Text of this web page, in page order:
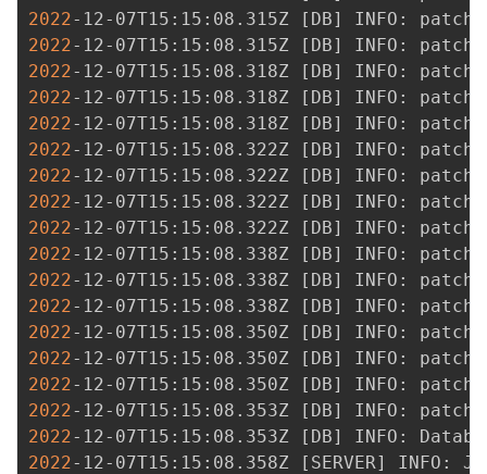
2022-12-07T15:15:08.315Z [ DB]
2022-12-07T15:15:08.315Z [ DB]
2022-12-07T15:15:08.318Z [ DB]
2022-12-07T15:15:08.318Z [ DB]
2022-12-07T15:15:08.318Z [ DB]
2022-12-07T15:15:08.322Z [ DB]
2022-12-07T15:15:08.322Z [ DB]
2022-12-07T15:15:08.322Z [ DB]
2022-12-07T15:15:08.322Z [ DB]
2022-12-07T15:15:08.338Z [ DB]
2022-12-07T15:15:08.338Z [ DB]
2022-12-07T15:15:08.338Z [ DB]
2022-12-07T15:15:08.350Z [ DB]
2022-12-07T15:15:08.350Z [ DB]
2022-12-07T15:15:08.350Z [ DB]
2022-12-07T15:15:08.353Z [ DB]
2022-12-07T15:15:08.353Z [ DB]
2022-12-07T15:15:08.358Z [ SERVER]